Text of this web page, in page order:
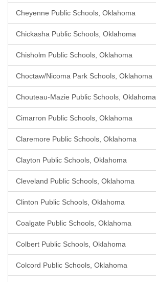
Cheyenne Public Schools, Oklahoma
Chickasha Public Schools, Oklahoma
Chisholm Public Schools, Oklahoma
Choctaw/Nicoma Park Schools, Oklahoma
Chouteau-Mazie Public Schools, Oklahoma
Cimarron Public Schools, Oklahoma
Claremore Public Schools, Oklahoma
Clayton Public Schools, Oklahoma
Cleveland Public Schools, Oklahoma
Clinton Public Schools, Oklahoma
Coalgate Public Schools, Oklahoma
Colbert Public Schools, Oklahoma
Colcord Public Schools, Oklahoma